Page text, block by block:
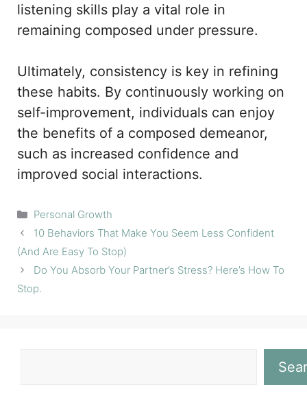
listening skills play a vital role in
remaining composed under pressure.
Ultimately, consistency is key in refining
these habits. By continuously working on
self-improvement, individuals can enjoy
the benefits of a composed demeanor,
such as increased confidence and
improved social interactions.
Categories
Personal Growth
10 Behaviors That Make You Seem Less Confident
(And Are Easy To Stop)
Do You Absorb Your Partner’s Stress? Here’s How To
Stop.